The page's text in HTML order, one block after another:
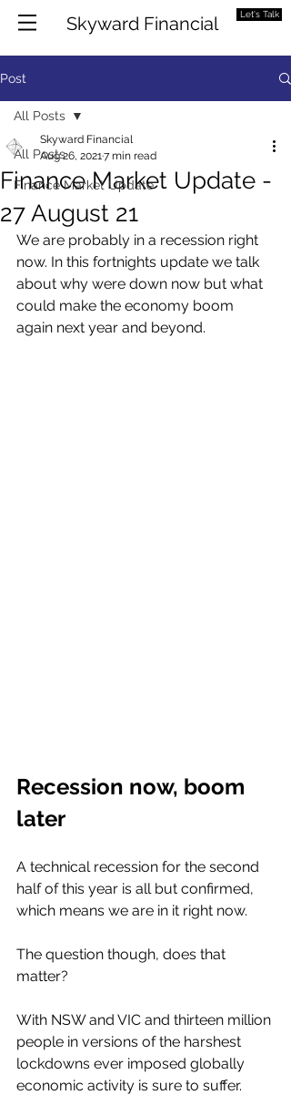
Skyward Financial Let's Talk
Post
All Posts
Finance Market Update
All Posts
Finance Market Update -
27 August 21
Skyward Financial
Aug 26, 20217 min read
We are probably in a recession right
now. In this fortnights update we talk
about why were down now but what
could make the economy boom
again next year and beyond.
Recession now, boom
later
A technical recession for the second
half of this year is all but confirmed,
which means we are in it right now.
The question though, does that
matter?
With NSW and VIC and thirteen million
people in versions of the harshest
lockdowns ever imposed globally
economic activity is sure to suffer.